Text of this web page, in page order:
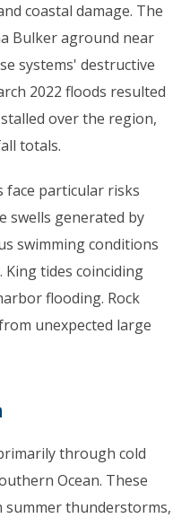
coastal damage. The
Bulker aground near
systems' destructive
2022 floods resulted
over the region,
totals.
face particular risks
swells generated by
swimming conditions
King tides coinciding
flooding. Rock
unexpected large
through cold
Ocean. These
summer thunderstorms,